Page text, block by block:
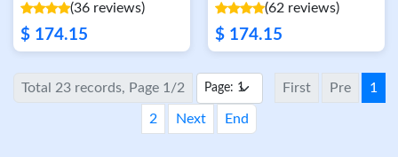
(36 reviews)
$ 174.15
(62 reviews)
$ 174.15
Total 23 records, Page 1/2 First Pre 1
2 Next End